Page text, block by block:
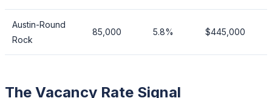
Austin-Round
Rock
85,000 5.8% $445,000
The Vacancy Rate Signal